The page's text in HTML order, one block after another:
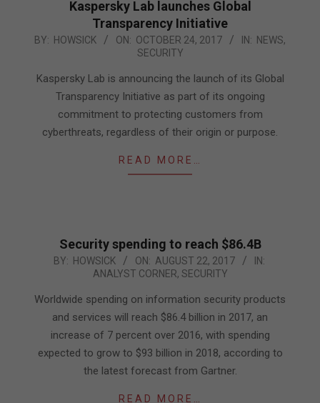
Kaspersky Lab launches Global
Transparency Initiative
2017-
24
BY: HOWSICK ON: OCTOBER 24, 2017 IN: NEWS,
SECURITY
Kaspersky Lab is announcing the launch of its Global
Transparency Initiative as part of its ongoing
commitment to protecting customers from
cyberthreats, regardless of their origin or purpose.
READ MORE…
Security spending to reach $86.4B
2017-
22
BY: HOWSICK ON: AUGUST 22, 2017
IN:
ANALYST CORNER, SECURITY
Worldwide spending on information security products
and services will reach $86.4 billion in 2017, an
increase of 7 percent over 2016, with spending
expected to grow to $93 billion in 2018, according to
the latest forecast from Gartner.
READ MORE…